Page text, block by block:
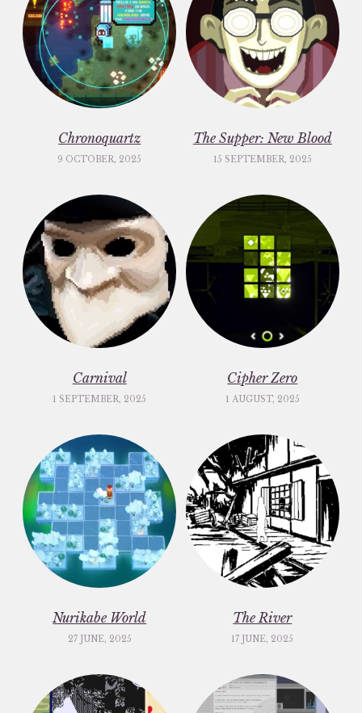
Chronoquartz
9 OCTOBER, 2025
The Supper: New Blood
15 SEPTEMBER, 2025
Carnival
1 SEPTEMBER, 2025
Cipher Zero
1 AUGUST, 2025
Nurikabe World
27 JUNE, 2025
The River
17 JUNE, 2025